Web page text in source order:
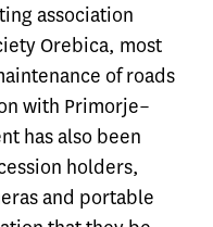
association
Orebica, most
of roads
with Primorje–
has also been
holders,
and portable